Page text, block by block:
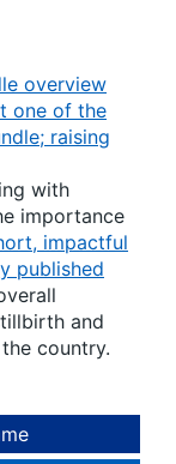
overview
one of the
raising
with
importance
impactful
published
and
country.